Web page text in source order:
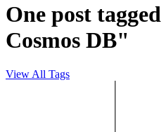
One post
Cosmos DB"
View All Tags